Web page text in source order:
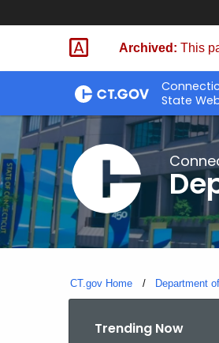
Skip
Archived: This
State
CT.gov Home Department
Trending Now